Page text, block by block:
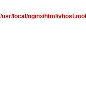
/usr/local/nginx/html/